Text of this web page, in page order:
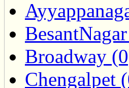
Broadway
Chengalpet